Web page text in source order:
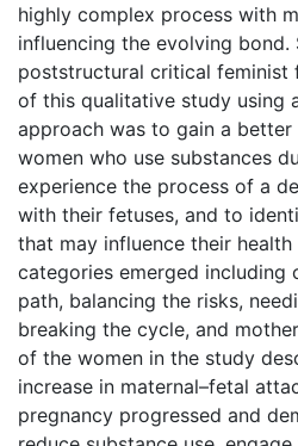
highly complex process with
influencing the evolving bond.
poststructural critical feminist
of this qualitative study using
approach was to gain a
women who use substances
experience the process of a
with their fetuses, and to
that may influence their health
categories emerged including
path, balancing the risks,
breaking the cycle, and
of the women in the study
increase in maternal–fetal
pregnancy progressed and